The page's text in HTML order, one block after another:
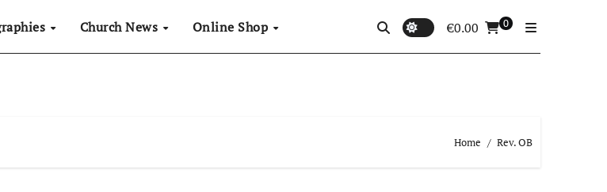
Church News Online Shop €0.00 0
Home Rev. OB